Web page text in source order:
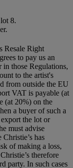
8.
Resale Right
to pay us an
those Regulations,
to the artist's
from outside the EU
VAT is payable (at
(at 20%) on the
a buyer of such a
the lot or
must advise
has
of making a loss,
therefore
party. In such cases